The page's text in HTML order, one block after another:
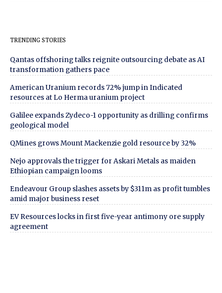
TRENDING STORIES
Qantas offshoring talks reignite outsourcing debate as AI
transformation gathers pace
American Uranium records 72% jump in Indicated
resources at Lo Herma uranium project
Galilee expands Zydeco-1 opportunity as drilling confirms
geological model
QMines grows Mount Mackenzie gold resource by 32%
Nejo approvals the trigger for Askari Metals as maiden
Ethiopian campaign looms
Endeavour Group slashes assets by $311m as profit tumbles
amid major business reset
EV Resources locks in first five-year antimony ore supply
agreement